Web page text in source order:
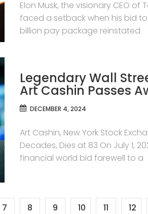
Elon Musk, the visionary CEO of
faced a setback when his bid
billion pay package reinstated
Legendary Wall
Art Cashin Passes
DECEMBER 4, 2024
Art Cashin, New York Stock
Decades, Dies at 83 On July 1,
financial world bid farewell to a
7 8 9 10 11 12